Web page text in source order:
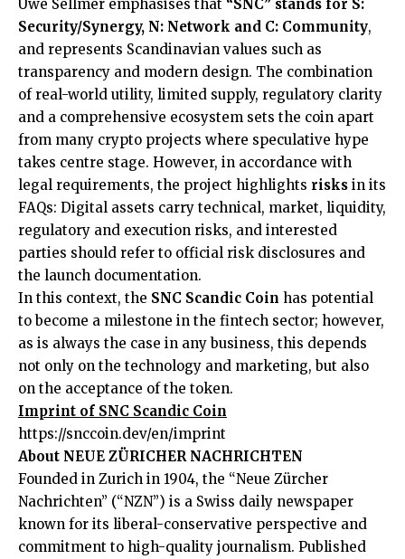
Uwe Sellmer emphasises that “SNC” stands for S:
Security/Synergy, N: Network and C: Community,
and represents Scandinavian values such as
transparency and modern design. The combination
of real-world utility, limited supply, regulatory clarity
and a comprehensive ecosystem sets the coin apart
from many crypto projects where speculative hype
takes centre stage. However, in accordance with
legal requirements, the project highlights risks in its
FAQs: Digital assets carry technical, market, liquidity,
regulatory and execution risks, and interested
parties should refer to official risk disclosures and
the launch documentation.
In this context, the SNC Scandic Coin has potential
to become a milestone in the fintech sector; however,
as is always the case in any business, this depends
not only on the technology and marketing, but also
on the acceptance of the token.
Imprint of SNC Scandic Coin
https://snccoin.dev/en/imprint
About NEUE ZÜRICHER NACHRICHTEN
Founded in Zurich in 1904, the “Neue Zürcher
Nachrichten” (“NZN”) is a Swiss daily newspaper
known for its liberal-conservative perspective and
commitment to high-quality journalism. Published